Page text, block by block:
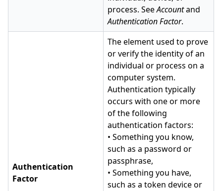
process. SeeAccountand
Authentication Factor.
Authentication
Factor
The element used to prove
or verify the identity of an
individual or process on a
computer system.
Authentication typically
occurs with one or more
of the following
authentication factors:
• Something you know,
such as a password or
passphrase,
• Something you have,
such as a token device or